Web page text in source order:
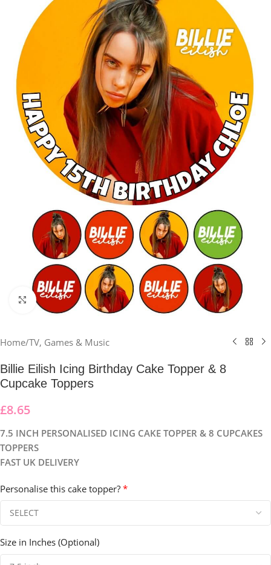
Click to enlarge
Home/TV, Games & Music
Billie Eilish Icing Birthday Cake Topper & 8
Cupcake Toppers
£8.65
7.5 INCH PERSONALISED ICING CAKE TOPPER & 8 CUPCAKES
TOPPERS
FAST UK DELIVERY
Personalise this cake topper? *
Size in Inches (Optional)